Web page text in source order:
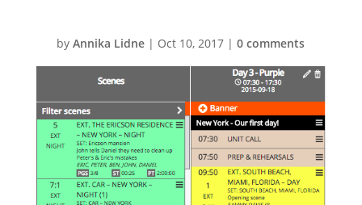
byAnnika Lidne | Oct 10, 2017 |0 comments